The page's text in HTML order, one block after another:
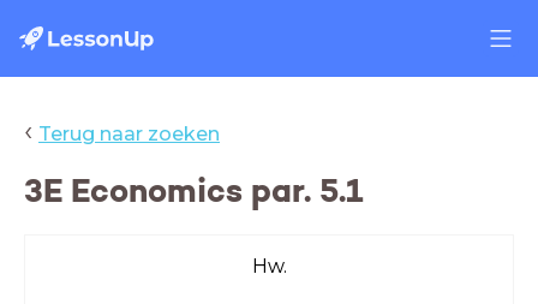
‹ Terug naar zoeken
3E Economics par. 5.1
Hw.